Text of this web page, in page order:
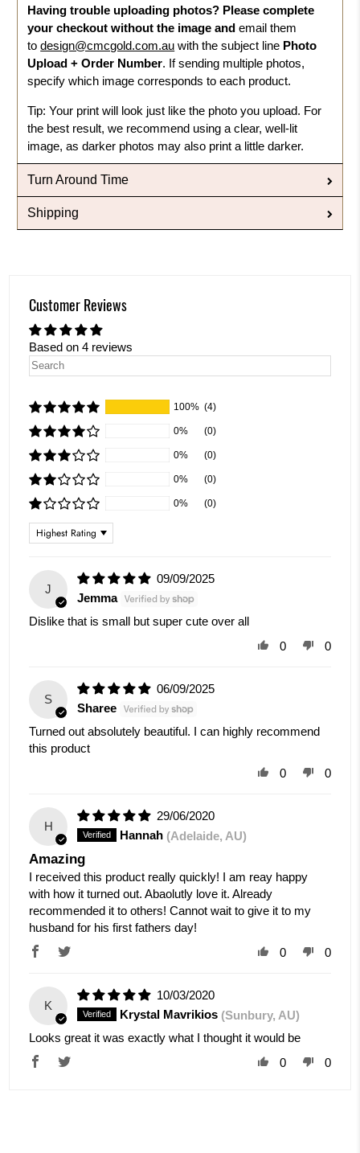
Having trouble uploading photos? Please complete
your checkout without the image and email them
to design@cmcgold.com.au with the subject line Photo
Upload + Order Number. If sending multiple photos,
specify which image corresponds to each product.
Tip: Your print will look just like the photo you upload. For
the best result, we recommend using a clear, well-lit
image, as darker photos may also print a little darker.
Turn Around Time
Shipping
Customer Reviews
Based on 4 reviews
100% (4)
0% (0)
0% (0)
0% (0)
0% (0)
Sort by
J
09/09/2025
Jemma
Dislike that is small but super cute over all
0
0
S
06/09/2025
Sharee
Turned out absolutely beautiful. I can highly recommend
this product
0
0
H
29/06/2020
Hannah (Adelaide, AU)
Amazing
I received this product really quickly! I am reay happy
with how it turned out. Abaolutly love it. Already
recommended it to others! Cannot wait to give it to my
husband for his first fathers day!
0
0
K
10/03/2020
Krystal Mavrikios (Sunbury, AU)
Looks great it was exactly what I thought it would be
0
0